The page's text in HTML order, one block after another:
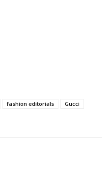
fashion editorials
Gucci